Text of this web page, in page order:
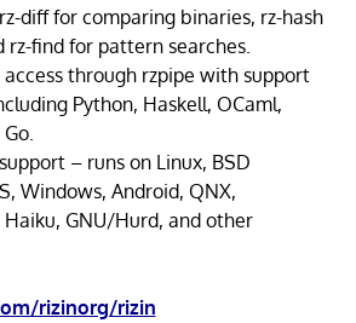
diff for comparing binaries, rz-hash
rz-find for pattern searches.
through rzpipe with support
Python, Haskell, OCaml,
– runs on Linux, BSD
Windows, Android, QNX,
GNU/Hurd, and other
rizinorg/rizin